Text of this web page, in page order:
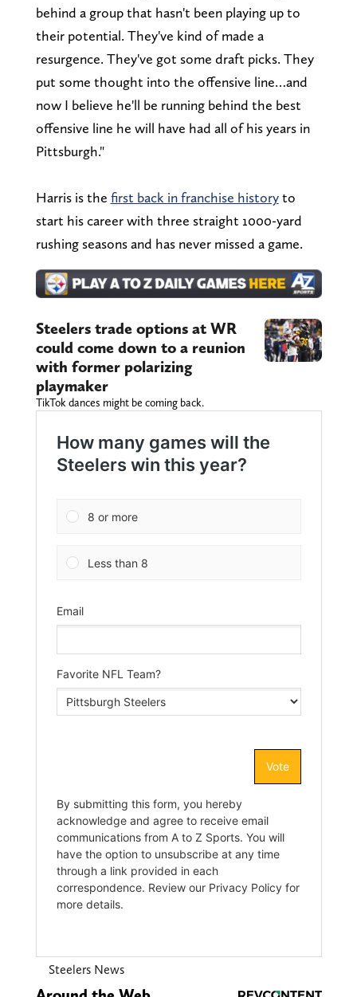
behind a group that hasn't been playing up to
their potential. They've kind of made a
resurgence. They've got some draft picks. They
put some thought into the offensive line…and
now I believe he'll be running behind the best
offensive line he will have had all of his years in
Pittsburgh."
Harris is the first back in franchise historyto
start his career with three straight 1000-yard
rushing seasons and has never missed a game.
Steelers trade options at WR
could come down to a reunion
with former polarizing
playmaker
TikTok dances might be coming back.
Steelers News